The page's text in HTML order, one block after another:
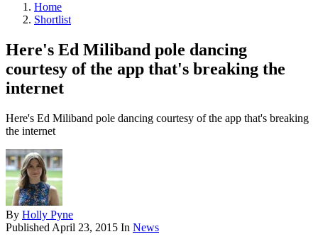
Home
Shortlist
Here's Ed Miliband pole dancing
courtesy of the app that's breaking the
internet
Here's Ed Miliband pole dancing courtesy of the app that's breaking
the internet
By Holly Pyne
Published April 23, 2015 In News